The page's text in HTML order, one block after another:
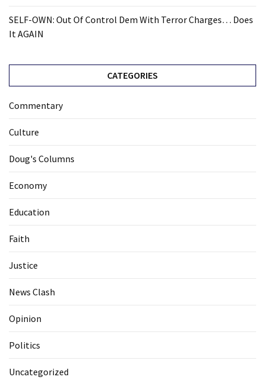
SELF-OWN: Out Of Control Dem With Terror Charges… Does
It AGAIN
CATEGORIES
Commentary
Culture
Doug's Columns
Economy
Education
Faith
Justice
News Clash
Opinion
Politics
Uncategorized